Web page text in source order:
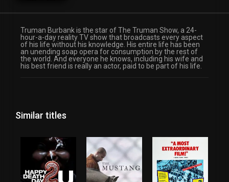
Truman Burbank is the star of The Truman Show, a 24-
hour-a-day reality TV show that broadcasts every aspect
of his life without his knowledge. His entire life has been
an unending soap opera for consumption by the rest of
the world. And everyone he knows, including his wife and
his best friend is really an actor, paid to be part of his life.
Similar titles